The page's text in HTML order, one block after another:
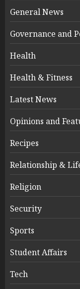
General News
Governance and
Health
Health & Fitness
Latest News
Opinions and
Recipes
Relationship &
Religion
Security
Sports
Student Affairs
Tech